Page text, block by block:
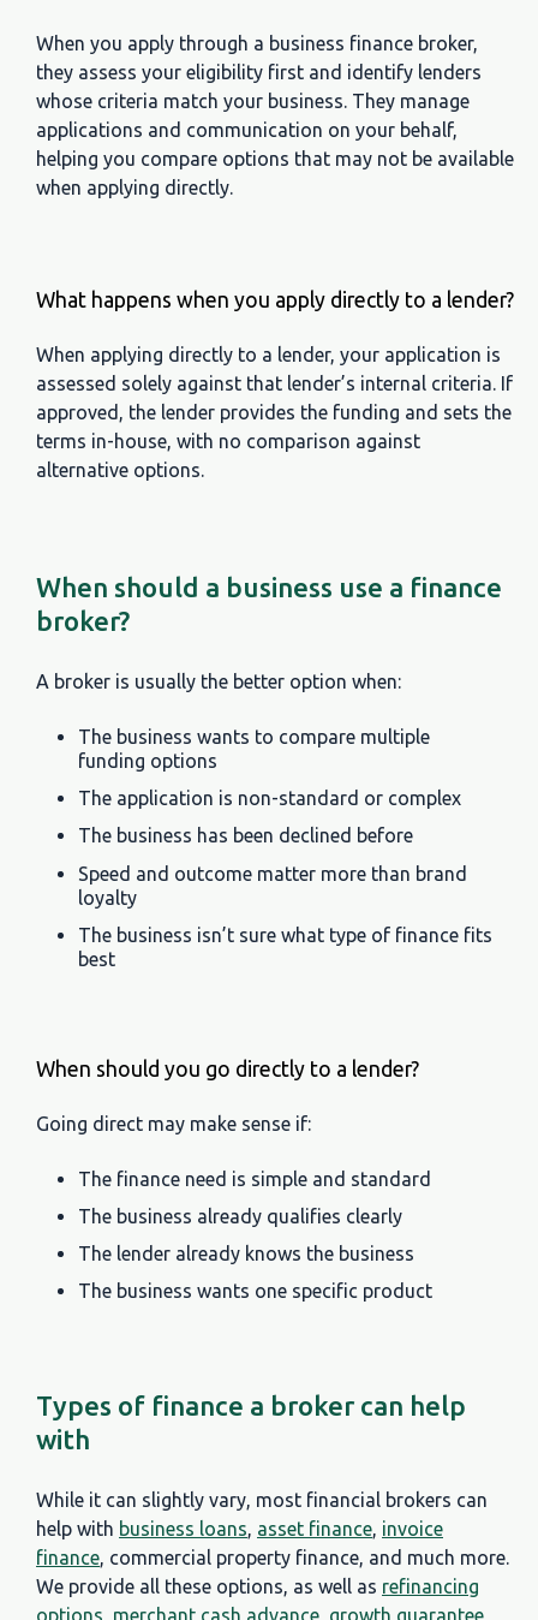
When you apply through a business finance broker,
they assess your eligibility first and identify lenders
whose criteria match your business. They manage
applications and communication on your behalf,
helping you compare options that may not be available
when applying directly.
What happens when you apply directly to a lender?
When applying directly to a lender, your application is
assessed solely against that lender’s internal criteria. If
approved, the lender provides the funding and sets the
terms in-house, with no comparison against
alternative options.
When should a business use a finance
broker?
A broker is usually the better option when:
The business wants to compare multiple
funding options
The application is non-standard or complex
The business has been declined before
Speed and outcome matter more than brand
loyalty
The business isn’t sure what type of finance fits
best
When should you go directly to a lender?
Going direct may make sense if:
The finance need is simple and standard
The business already qualifies clearly
The lender already knows the business
The business wants one specific product
Types of finance a broker can help
with
While it can slightly vary, most financial brokers can
help with business loans, asset finance, invoice
finance, commercial property finance, and much more.
We provide all these options, as well as refinancing
options merchant cash advance growth guarantee